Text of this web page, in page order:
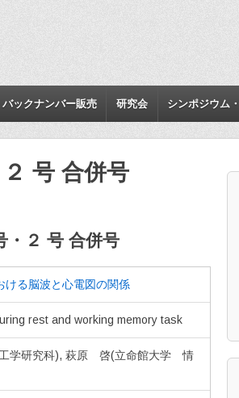
バックナンバー販売 研究会 シンポジウム
号 合併号
・２ 号 合併号
ける脳波と心電図の関係
rest and working memory task
学研究科), 萩原 啓(立命館大学 情